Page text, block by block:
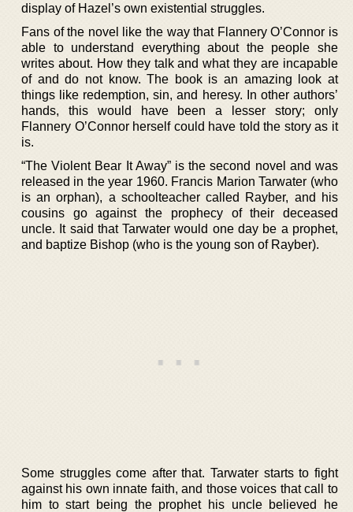
display of Hazel’s own existential struggles.
Fans of the novel like the way that Flannery O’Connor is
able to understand everything about the people she
writes about. How they talk and what they are incapable
of and do not know. The book is an amazing look at
things like redemption, sin, and heresy. In other authors’
hands, this would have been a lesser story; only
Flannery O’Connor herself could have told the story as it
is.
“The Violent Bear It Away” is the second novel and was
released in the year 1960. Francis Marion Tarwater (who
is an orphan), a schoolteacher called Rayber, and his
cousins go against the prophecy of their deceased
uncle. It said that Tarwater would one day be a prophet,
and baptize Bishop (who is the young son of Rayber).
Some struggles come after that. Tarwater starts to fight
against his own innate faith, and those voices that call to
him to start being the prophet his uncle believed he